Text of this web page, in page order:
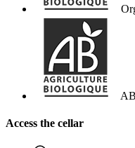
Access the cellar